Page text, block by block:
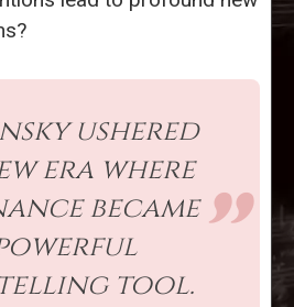
ushered
era where
became
tool.